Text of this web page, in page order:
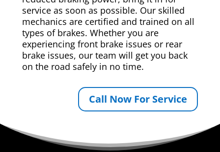
service as soon as possible. Our skilled
mechanics are certified and trained on all
types of brakes. Whether you are
experiencing front brake issues or rear
brake issues, our team will get you back
on the road safely in no time.
Call Now For Service